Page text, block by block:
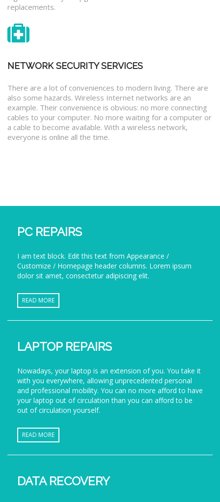
replacements.
NETWORK SECURITY SERVICES
There are a lot of conveniences to modern living. There are
also some hazards. Wireless Internet networks are an
example. Their convenience is obvious: no more connecting
cables to your computer. No more waiting for a computer or
a cable to become available. With a wireless network,
everyone is online all the time.
PC REPAIRS
I am text block. Edit this text from Appearance /
Customize / Homepage header columns. Lorem ipsum
dolor sit amet, consectetur adipiscing elit.
READ MORE
LAPTOP REPAIRS
Nowadays, your laptop is an extension of you. You take it
with you everywhere, allowing unprecedented personal
and professional mobility. You can no more afford to have
your laptop out of circulation than you can afford to be
out of circulation yourself.
READ MORE
DATA RECOVERY